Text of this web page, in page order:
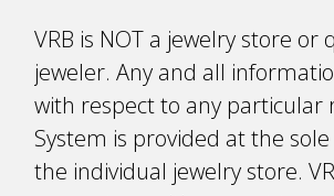
VRB is NOT a jewelry store or
jeweler. Any and all
with respect to any particular
System is provided at the
the individual jewelry store.